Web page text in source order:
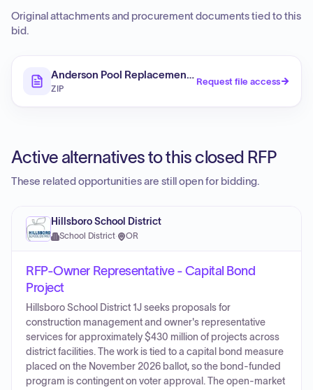
Original attachments and procurement documents tied to this
bid.
Anderson Pool Replacement Owner's Representative
ZIP
Request file access
Active alternatives to this closed RFP
These related opportunities are still open for bidding.
Hillsboro School District
School District· OR
RFP-Owner Representative - Capital Bond
Project
Hillsboro School District 1J seeks proposals for
construction management and owner's representative
services for approximately $430 million of projects across
district facilities. The work is tied to a capital bond measure
placed on the November 2026 ballot, so the bond-funded
program is contingent on voter approval. The open-market